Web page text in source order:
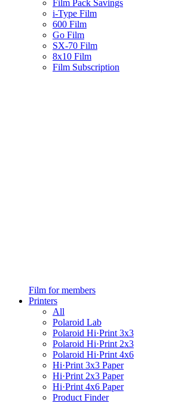
Film Pack Savings
i-Type Film
600 Film
Go Film
SX-70 Film
8x10 Film
Film Subscription
Film for members
Printers
All
Polaroid Lab
Polaroid Hi·Print 3x3
Polaroid Hi·Print 2x3
Polaroid Hi·Print 4x6
Hi·Print 3x3 Paper
Hi·Print 2x3 Paper
Hi·Print 4x6 Paper
Product Finder